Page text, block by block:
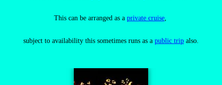
This can be arranged as a private cruise,
subject to availability this sometimes runs as a public trip also.